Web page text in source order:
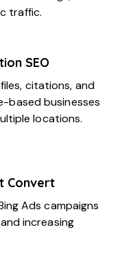
traffic.
SEO
citations, and
based businesses
locations.
Convert
Ads campaigns
increasing